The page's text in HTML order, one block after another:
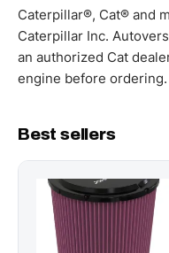
working hours.
Caterpillar®, Cat® and
Caterpillar Inc.
an authorized Cat
engine before ordering.
Best sellers